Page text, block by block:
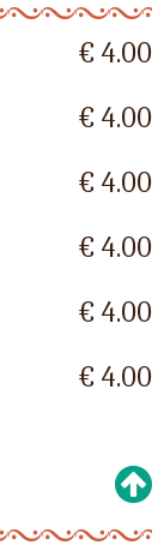
€ 4.00
€ 4.00
€ 4.00
€ 4.00
€ 4.00
€ 4.00